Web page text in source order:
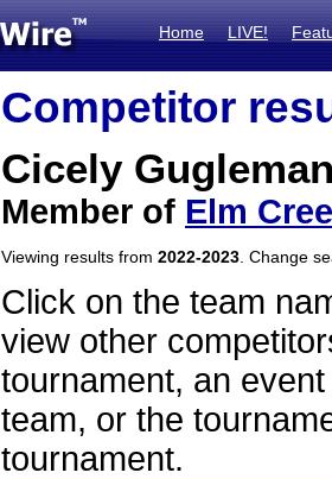
Home LIVE!
Competitor
Cicely
Member of Elm
Viewing results from 2022-2023 . Change
Click on the team
view other
tournament, an
team, or the
tournament.